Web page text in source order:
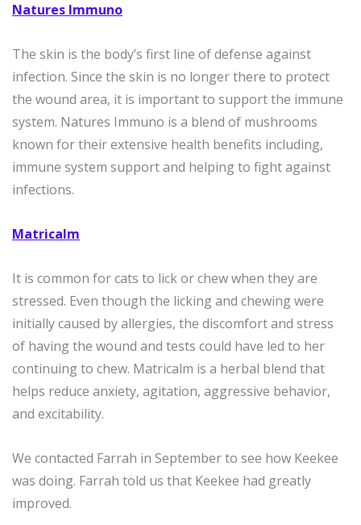
Natures Immuno
The skin is the body’s first line of defense against
infection. Since the skin is no longer there to protect
the wound area, it is important to support the immune
system. Natures Immuno is a blend of mushrooms
known for their extensive health benefits including,
immune system support and helping to fight against
infections.
Matricalm
It is common for cats to lick or chew when they are
stressed. Even though the licking and chewing were
initially caused by allergies, the discomfort and stress
of having the wound and tests could have led to her
continuing to chew. Matricalm is a herbal blend that
helps reduce anxiety, agitation, aggressive behavior,
and excitability.
We contacted Farrah in September to see how Keekee
was doing. Farrah told us that Keekee had greatly
improved.